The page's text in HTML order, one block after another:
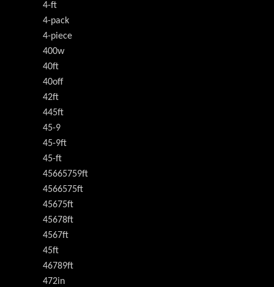
4-ft
4-pack
4-piece
400w
40ft
40off
42ft
445ft
45-9
45-9ft
45-ft
45665759ft
4566575ft
45675ft
45678ft
4567ft
45ft
46789ft
472in